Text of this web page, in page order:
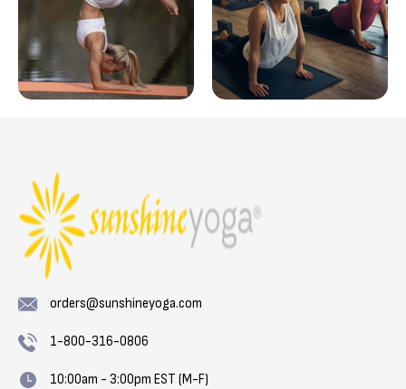
orders@sunshineyoga.com
1-800-316-0806
10:00am - 3:00pm EST (M-F)